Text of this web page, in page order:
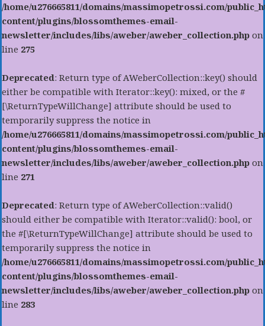
/home/u276665811/domains/massimopetrossi.com/
content/plugins/blossomthemes-email-
newsletter/includes/libs/aweber/aweber_collection.php on
line 275
Deprecated: Return type of AWeberCollection::key() should
either be compatible with Iterator::key(): mixed, or the #
[\ReturnTypeWillChange] attribute should be used to
temporarily suppress the notice in
/home/u276665811/domains/massimopetrossi.com/
content/plugins/blossomthemes-email-
newsletter/includes/libs/aweber/aweber_collection.php on
line 271
Deprecated: Return type of AWeberCollection::valid()
should either be compatible with Iterator::valid(): bool, or
the #[\ReturnTypeWillChange] attribute should be used to
temporarily suppress the notice in
/home/u276665811/domains/massimopetrossi.com/
content/plugins/blossomthemes-email-
newsletter/includes/libs/aweber/aweber_collection.php on
line 283